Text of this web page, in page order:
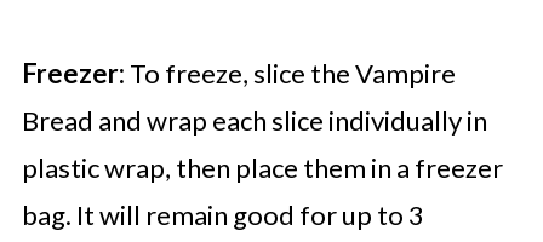
Freezer: To freeze, slice the Vampire
Bread and wrap each slice individually in
plastic wrap, then place them in a freezer
bag. It will remain good for up to 3